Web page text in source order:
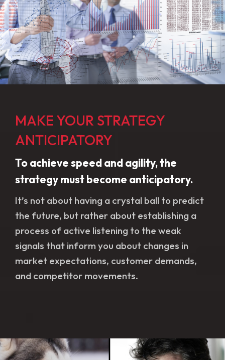
MAKE YOUR STRATEGY
ANTICIPATORY
To achieve speed and agility, the
strategy must become anticipatory.
It’s not about having a crystal ball to predict
the future, but rather about establishing a
process of active listening to the weak
signals that inform you about changes in
market expectations, customer demands,
and competitor movements.